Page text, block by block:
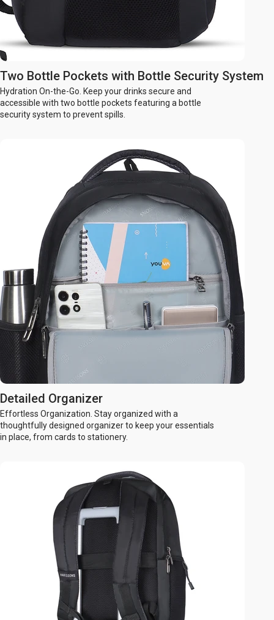
Two Bottle Pockets with Bottle Security System
Hydration On-the-Go. Keep your drinks secure and
accessible with two bottle pockets featuring a bottle
security system to prevent spills.
Detailed Organizer
Effortless Organization. Stay organized with a
thoughtfully designed organizer to keep your essentials
in place, from cards to stationery.